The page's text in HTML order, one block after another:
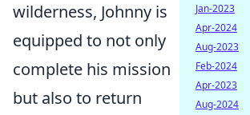
wilderness, Johnny is
equipped to not only
complete his mission
but also to return
Jan-2023
Apr-2024
Aug-2023
Feb-2024
Apr-2023
Aug-2024